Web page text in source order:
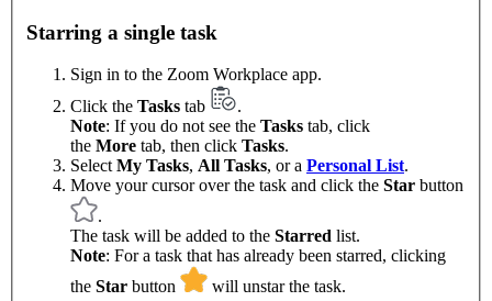
Starring a single task
Sign in to the Zoom Workplace app.
Click the Tasks tab
.
Note: If you do not see the Tasks tab, click
the More tab, then click Tasks.
SelectMy Tasks, All Tasks, or a Personal List.
Move your cursor over the task and click the Star button
.
The task will be added to the Starred list.
Note: For a task that has already been starred, clicking
the Star button will unstar the task.